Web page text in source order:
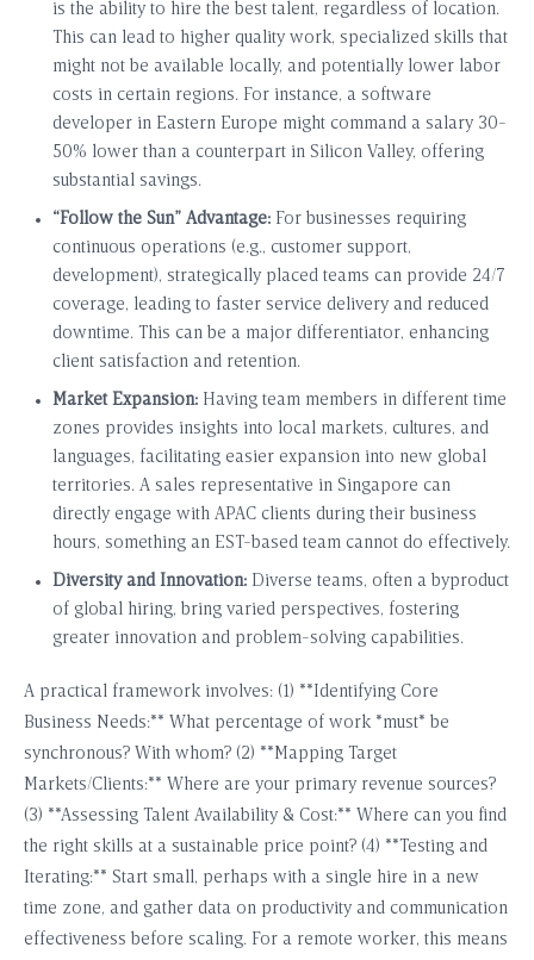
is the ability to hire the best talent, regardless of location.
This can lead to higher quality work, specialized skills that
might not be available locally, and potentially lower labor
costs in certain regions. For instance, a software
developer in Eastern Europe might command a salary 30-
50% lower than a counterpart in Silicon Valley, offering
substantial savings.
“Follow the Sun” Advantage: For businesses requiring
continuous operations (e.g., customer support,
development), strategically placed teams can provide 24/7
coverage, leading to faster service delivery and reduced
downtime. This can be a major differentiator, enhancing
client satisfaction and retention.
Market Expansion: Having team members in different time
zones provides insights into local markets, cultures, and
languages, facilitating easier expansion into new global
territories. A sales representative in Singapore can
directly engage with APAC clients during their business
hours, something an EST-based team cannot do effectively.
Diversity and Innovation: Diverse teams, often a byproduct
of global hiring, bring varied perspectives, fostering
greater innovation and problem-solving capabilities.
A practical framework involves: (1) **Identifying Core
Business Needs:** What percentage of work *must* be
synchronous? With whom? (2) **Mapping Target
Markets/Clients:** Where are your primary revenue sources?
(3) **Assessing Talent Availability & Cost:** Where can you find
the right skills at a sustainable price point? (4) **Testing and
Iterating:** Start small, perhaps with a single hire in a new
time zone, and gather data on productivity and communication
effectiveness before scaling. For a remote worker, this means